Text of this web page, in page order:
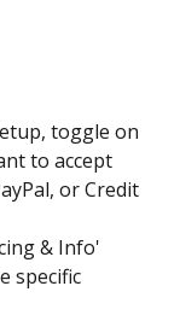
toggle on
to accept
or Credit
& Info'
specific